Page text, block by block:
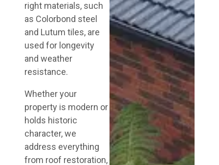
right materials, such
as Colorbond steel
and Lutum tiles, are
used for longevity
and weather
resistance.
Whether your
property is modern or
holds historic
character, we
address everything
from roof restoration,